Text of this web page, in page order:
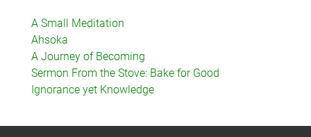
A Small Meditation
Ahsoka
A Journey of Becoming
Sermon From the Stove: Bake for Good
Ignorance yet Knowledge